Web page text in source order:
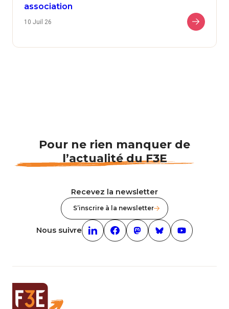
association
10 Juil 26
Pour ne rien manquer de
l’actualité du F3E
Recevez la newsletter
S’inscrire à la newsletter
Nous suivre Linkedin (nouvelle fenêtre)
Facebook (nouvelle fenêtre)
mastodon (nouvelle
Bluesky (nouvelle
Youtube